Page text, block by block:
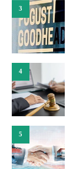
3
4
5